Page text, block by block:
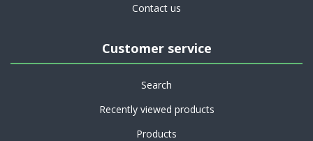
Contact us
Customer service
Search
Recently viewed products
Products